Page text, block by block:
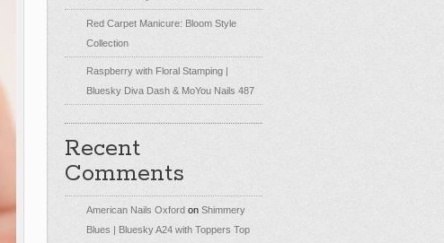
Red Carpet Manicure: Bloom Style
Collection
Raspberry with Floral Stamping |
Bluesky Diva Dash & MoYou Nails 487
Recent
Comments
American Nails Oxford on Shimmery
Blues | Bluesky A24 with Toppers Top